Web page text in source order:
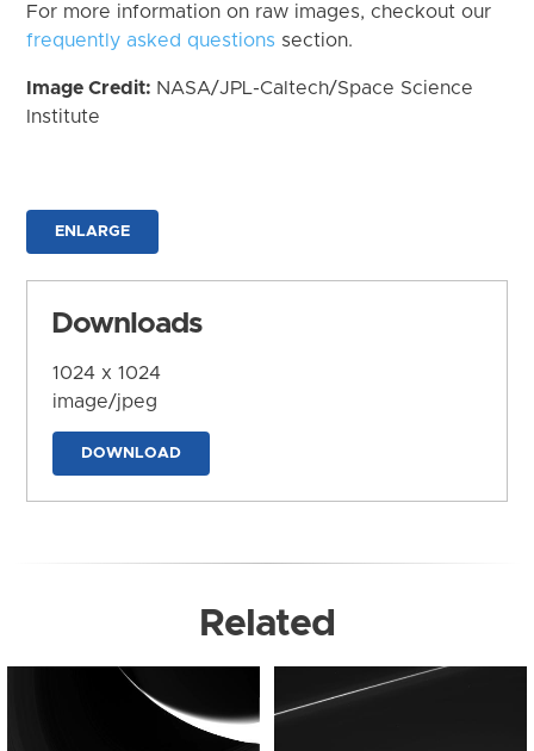
For more information on raw images, checkout our
frequently asked questions section.
Image Credit: NASA/JPL-Caltech/Space Science
Institute
ENLARGE
Downloads
1024 x 1024
image/jpeg
DOWNLOAD
Related